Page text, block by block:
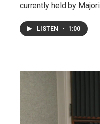
currently held by
LISTEN • 1:00